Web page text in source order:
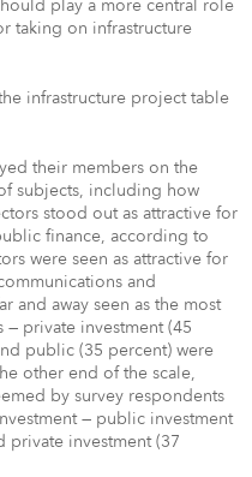
play a more central role
taking on infrastructure
infrastructure project table
their members on the
subjects, including how
stood out as attractive for
finance, according to
were seen as attractive for
and
and away seen as the most
private investment (45
public (35 percent) were
other end of the scale,
by survey respondents
— public investment
private investment (37